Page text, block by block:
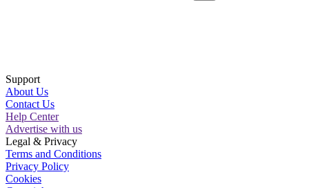
Support
About Us
Contact Us
Help Center
Advertise with us
Legal & Privacy
Terms and Conditions
Privacy Policy
Cookies